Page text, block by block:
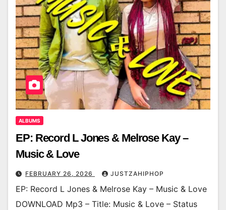
ALBUMS
EP: Record L Jones & Melrose Kay –
Music & Love
FEBRUARY 26, 2026 JUSTZAHIPHOP
EP: Record L Jones & Melrose Kay – Music & Love
DOWNLOAD Mp3 – Title: Music & Love – Status